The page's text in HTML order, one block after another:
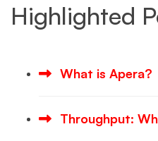
Highlighted
What is Apera?
Throughput: